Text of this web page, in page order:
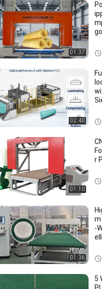
01:37
e
02:40
01:10
r
01:36
m
-
5